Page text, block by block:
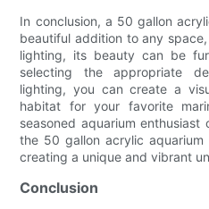
In conclusion, a 50 gallon
beautiful addition to any
lighting, its beauty can be
selecting the appropriate
lighting, you can create a
habitat for your favorite
seasoned aquarium
the 50 gallon acrylic
creating a unique and vibrant
Conclusion